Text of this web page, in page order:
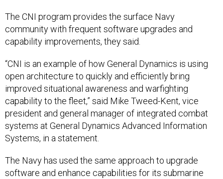
The CNI program provides the surface Navy
community with frequent software upgrades and
capability improvements, they said.
“CNI is an example of how General Dynamics is using
open architecture to quickly and efficiently bring
improved situational awareness and warfighting
capability to the fleet,” said Mike Tweed-Kent, vice
president and general manager of integrated combat
systems at General Dynamics Advanced Information
Systems, in a statement.
The Navy has used the same approach to upgrade
software and enhance capabilities for its submarine